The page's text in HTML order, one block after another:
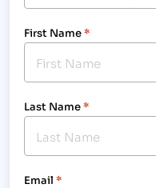
First Name*
Last Name*
Email *